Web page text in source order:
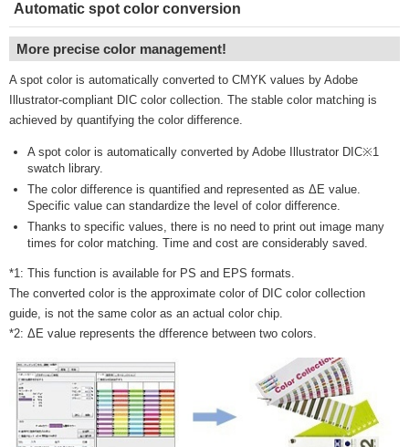
Automatic spot color conversion
More precise color management!
A spot color is automatically converted to CMYK values by Adobe
Illustrator-compliant DIC color collection. The stable color matching is
achieved by quantifying the color difference.
A spot color is automatically converted by Adobe Illustrator DIC※1
swatch library.
The color difference is quantified and represented as ΔE value.
Specific value can standardize the level of color difference.
Thanks to specific values, there is no need to print out image many
times for color matching. Time and cost are considerably saved.
*1: This function is available for PS and EPS formats.
The converted color is the approximate color of DIC color collection
guide, is not the same color as an actual color chip.
*2: ΔE value represents the dfference between two colors.